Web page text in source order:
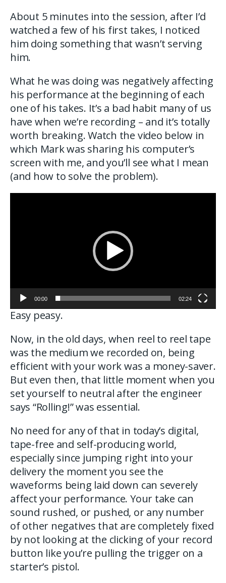
About 5 minutes into the session, after I’d
watched a few of his first takes, I noticed
him doing something that wasn’t serving
him.
What he was doing was negatively affecting
his performance at the beginning of each
one of his takes. It’s a bad habit many of us
have when we’re recording – and it’s totally
worth breaking. Watch the video below in
which Mark was sharing his computer’s
screen with me, and you’ll see what I mean
(and how to solve the problem).
00:00 02:24
Easy peasy.
Now, in the old days, when reel to reel tape
was the medium we recorded on, being
efficient with your work was a money-saver.
But even then, that little moment when you
set yourself to neutral after the engineer
says “Rolling!” was essential.
No need for any of that in today’s digital,
tape-free and self-producing world,
especially since jumping right into your
delivery the moment you see the
waveforms being laid down can severely
affect your performance. Your take can
sound rushed, or pushed, or any number
of other negatives that are completely fixed
by not looking at the clicking of your record
button like you’re pulling the trigger on a
starter’s pistol.